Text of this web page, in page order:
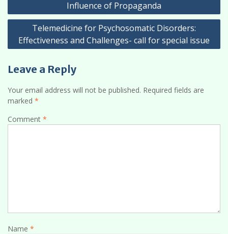
Influence of Propaganda
Telemedicine for Psychosomatic Disorders:
Effectiveness and Challenges- call for special issue
Leave a Reply
Your email address will not be published. Required fields are
marked *
Comment *
Name *